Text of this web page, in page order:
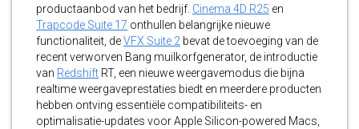
productaanbod van het bedrijf. Cinema 4D R25 en
Trapcode Suite 17 onthullen belangrijke nieuwe
functionaliteit, deVFX Suite 2 bevat de toevoeging van de
recent verworven Bang muilkorfgenerator, de introductie
van Redshift RT, een nieuwe weergavemodus die bijna
realtime weergaveprestaties biedt en meerdere producten
hebben ontving essentiële compatibiliteits- en
optimalisatie-updates voor Apple Silicon-powered Macs,